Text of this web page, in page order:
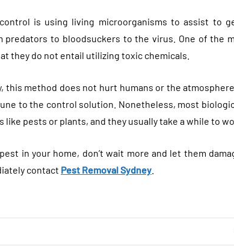
is using living microorganisms to assist to
predators to bloodsuckers to the virus. One of the
they do not entail utilizing toxic chemicals.
this method does not hurt humans or the
to the control solution. Nonetheless, most
like pests or plants, and they usually take a while to
in your home, don’t wait more and let them
contact Pest Removal Sydney